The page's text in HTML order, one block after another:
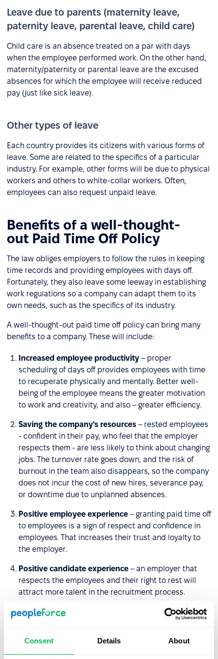
Consent Details About
Leave due to parents (maternity leave,
paternity leave, parental leave, child care)
Child care is an absence treated on a par with days
when the employee performed work. On the other hand,
maternity/paternity or parental leave are the excused
absences for which the employee will receive reduced
pay (just like sick leave).
Other types of leave
Each country provides its citizens with various forms of
leave. Some are related to the specifics of a particular
industry. For example, other forms will be due to physical
workers and others to white-collar workers. Often,
employees can also request unpaid leave.
Benefits of a well-thought-
out Paid Time Off Policy
The law obliges employers to follow the rules in keeping
time records and providing employees with days off.
Fortunately, they also leave some leeway in establishing
work regulations so a company can adapt them to its
own needs, such as the specifics of its industry.
A well-thought-out paid time off policy can bring many
benefits to a company. These will include:
Increased employee productivity – proper
scheduling of days off provides employees with time
to recuperate physically and mentally. Better well-
being of the employee means the greater motivation
to work and creativity, and also – greater efficiency.
Saving the company's resources – rested employees
- confident in their pay, who feel that the employer
respects them - are less likely to think about changing
jobs. The turnover rate goes down, and the risk of
burnout in the team also disappears, so the company
does not incur the cost of new hires, severance pay,
or downtime due to unplanned absences.
Positive employee experience – granting paid time off
to employees is a sign of respect and confidence in
employees. That increases their trust and loyalty to
the employer.
Positive candidate experience – an employer that
respects the employees and their right to rest will
attract more talent in the recruitment process.
Work-life balance
– a well-thought-out Paid Time Off
Strengthening team relationships